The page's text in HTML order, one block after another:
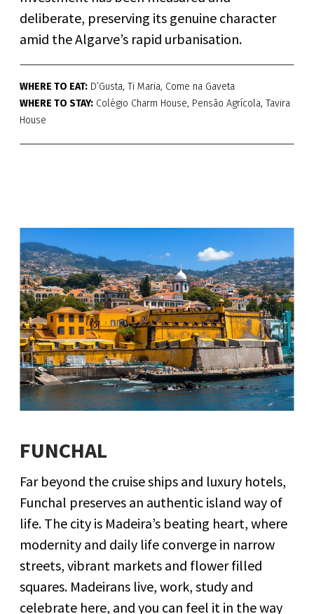
deliberate, preserving its genuine character
amid the Algarve’s rapid urbanisation.
WHERE TO EAT: D’Gusta, Ti Maria, Come na Gaveta
WHERE TO STAY: Colégio Charm House, Pensão Agrícola, Tavira
House
FUNCHAL
Far beyond the cruise ships and luxury hotels,
Funchal preserves an authentic island way of
life. The city is Madeira’s beating heart, where
modernity and daily life converge in narrow
streets, vibrant markets and flower filled
squares. Madeirans live, work, study and
celebrate here, and you can feel it in the way